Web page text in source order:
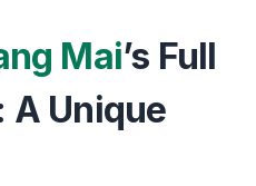
Mai’s Full
A Unique